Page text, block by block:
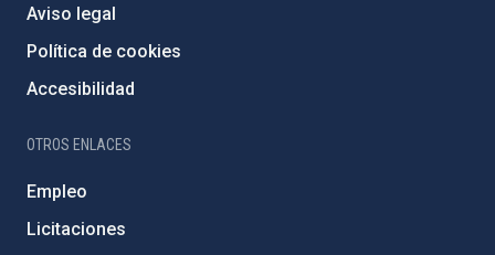
Aviso legal
Política de cookies
Accesibilidad
OTROS ENLACES
Empleo
Licitaciones